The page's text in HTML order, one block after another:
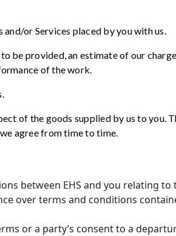
or Services placed by you with us.
be provided, an estimate of our
of the work.
of the goods supplied by us to you.
agree from time to time.
between EHS and you relating
over terms and conditions
or a party’s consent to a